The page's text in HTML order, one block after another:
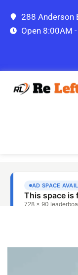
288 Anderson
Open 8:00AM